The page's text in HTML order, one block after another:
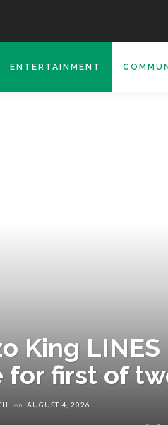
ENTERTAINMENT
King
for first of
on AUGUST 4, 2026